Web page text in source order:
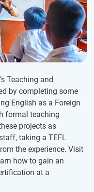
Teaching and
by completing some
English as a Foreign
formal teaching
projects as
taking a TEFL
the experience. Visit
how to gain an
at a